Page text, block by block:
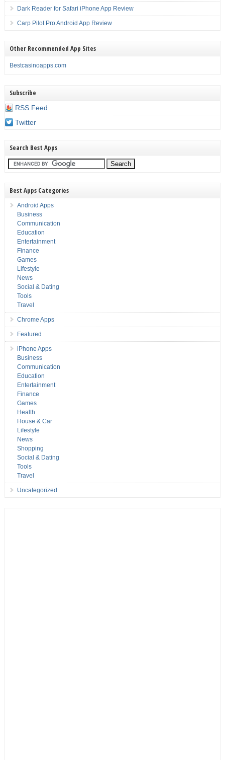
Dark Reader for Safari iPhone App Review
Carp Pilot Pro Android App Review
Other Recommended App Sites
Bestcasinoapps.com
Subscribe
RSS Feed
Twitter
Search Best Apps
Best Apps Categories
Android Apps
Business
Communication
Education
Entertainment
Finance
Games
Lifestyle
News
Social & Dating
Tools
Travel
Chrome Apps
Featured
iPhone Apps
Business
Communication
Education
Entertainment
Finance
Games
Health
House & Car
Lifestyle
News
Shopping
Social & Dating
Tools
Travel
Uncategorized